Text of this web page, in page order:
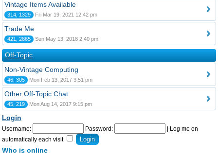
Vintage Items Available
314, 1329 Fri Mar 19, 2021 12:42 pm
Trade Me
421, 2865 Sun May 13, 2018 2:40 pm
Off-Topic
Non-Vintage Computing
46, 305 Mon Feb 13, 2017 3:51 pm
Other Off-Topic Chat
45, 219 Mon Aug 14, 2017 9:15 pm
Login
Username: Password:
Log me on
automatically each visit
Who is online